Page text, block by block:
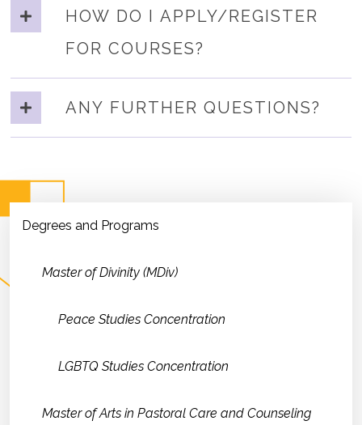
HOW DO I APPLY/REGISTER
FOR COURSES?
ANY FURTHER QUESTIONS?
Degrees and Programs
Master of Divinity (MDiv)
Peace Studies Concentration
LGBTQ Studies Concentration
Master of Arts in Pastoral Care and Counseling